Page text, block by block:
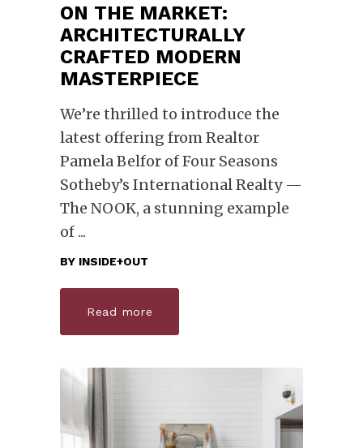
ON THE MARKET:
ARCHITECTURALLY
CRAFTED MODERN
MASTERPIECE
We’re thrilled to introduce the
latest offering from Realtor
Pamela Belfor of Four Seasons
Sotheby’s International Realty —
The NOOK, a stunning example
of
BY INSIDE+OUT
Read more